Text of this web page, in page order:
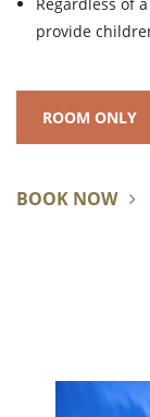
provide
ROOM ONLY
BOOK NOW